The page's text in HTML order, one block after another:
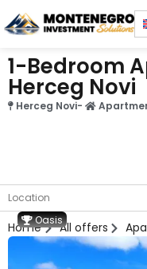
1-Bedroom
Herceg Novi
Herceg Novi-
Location
Home All offers
Oasis